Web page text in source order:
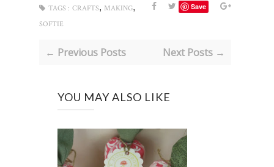
Save
TAGS : CRAFTS, MAKING,
SOFTIE
← Previous Posts Next Posts →
YOU MAY ALSO LIKE